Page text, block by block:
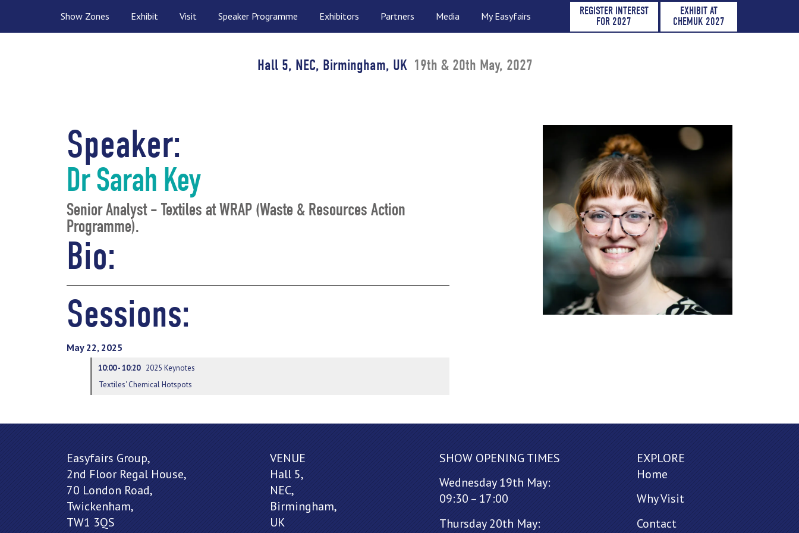
Show Zones Exhibit Visit Speaker Programme Exhibitors Partners Media My Easyfairs
REGISTER INTEREST
FOR 2027
EXHIBIT AT
CHEMUK 2027
Hall 5, NEC, Birmingham, UK 19th & 20th May, 2027
Speaker:
Dr Sarah Key
Senior Analyst - Textiles at WRAP (Waste & Resources Action
Programme).
Bio:
Sessions:
May 22, 2025
10:00 - 10:20
2025 Keynotes
Textiles' Chemical Hotspots
Easyfairs Group,
2nd Floor Regal House,
70 London Road,
Twickenham,
TW1 3QS
VENUE
Hall 5,
NEC,
Birmingham,
UK
SHOW OPENING TIMES
Wednesday 19th May:
09:30 – 17:00
Thursday 20th May:
EXPLORE
Home
Why Visit
Contact